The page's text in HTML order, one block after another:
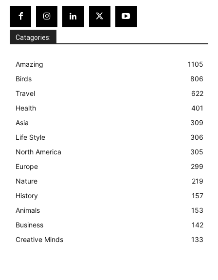
Catagories:
Amazing
1105
Birds
806
Travel
622
Health
401
Asia
309
Life Style
306
North America
305
Europe
299
Nature
219
History
157
Animals
153
Business
142
Creative Minds
133